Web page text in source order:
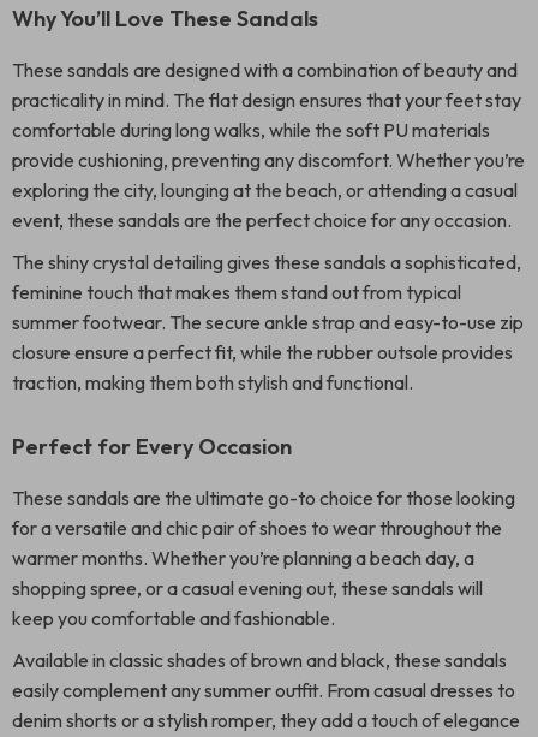
Why You’ll Love These Sandals
These sandals are designed with a combination of beauty and
practicality in mind. The flat design ensures that your feet stay
comfortable during long walks, while the soft PU materials
provide cushioning, preventing any discomfort. Whether you’re
exploring the city, lounging at the beach, or attending a casual
event, these sandals are the perfect choice for any occasion.
The shiny crystal detailing gives these sandals a sophisticated,
feminine touch that makes them stand out from typical
summer footwear. The secure ankle strap and easy-to-use zip
closure ensure a perfect fit, while the rubber outsole provides
traction, making them both stylish and functional.
Perfect for Every Occasion
These sandals are the ultimate go-to choice for those looking
for a versatile and chic pair of shoes to wear throughout the
warmer months. Whether you’re planning a beach day, a
shopping spree, or a casual evening out, these sandals will
keep you comfortable and fashionable.
Available in classic shades of brown and black, these sandals
easily complement any summer outfit. From casual dresses to
denim shorts or a stylish romper, they add a touch of elegance